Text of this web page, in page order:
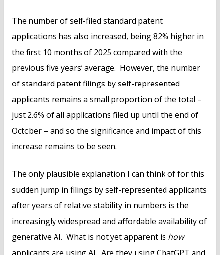
The number of self-filed standard patent
applications has also increased, being 82% higher in
the first 10 months of 2025 compared with the
previous five years’ average. However, the number
of standard patent filings by self-represented
applicants remains a small proportion of the total –
just 2.6% of all applications filed up until the end of
October – and so the significance and impact of this
increase remains to be seen.
The only plausible explanation I can think of for this
sudden jump in filings by self-represented applicants
after years of relative stability in numbers is the
increasingly widespread and affordable availability of
generative AI. What is not yet apparent is how
applicants are using AI. Are they using ChatGPT and